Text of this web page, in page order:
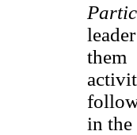
them
in the